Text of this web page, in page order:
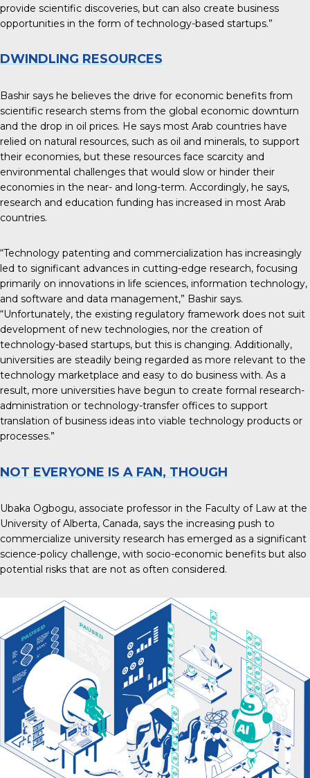
provide scientific discoveries, but can also create business
opportunities in the form of technology-based startups.”
DWINDLING RESOURCES
Bashir says he believes the drive for economic benefits from
scientific research stems from the global economic downturn
and the drop in oil prices. He says most Arab countries have
relied on natural resources, such as oil and minerals, to support
their economies, but these resources face scarcity and
environmental challenges that would slow or hinder their
economies in the near- and long-term. Accordingly, he says,
research and education funding has increased in most Arab
countries.
“Technology patenting and commercialization has increasingly
led to significant advances in cutting-edge research, focusing
primarily on innovations in life sciences, information technology,
and software and data management,” Bashir says.
“Unfortunately, the existing regulatory framework does not suit
development of new technologies, nor the creation of
technology-based startups, but this is changing. Additionally,
universities are steadily being regarded as more relevant to the
technology marketplace and easy to do business with. As a
result, more universities have begun to create formal research-
administration or technology-transfer offices to support
translation of business ideas into viable technology products or
processes.”
NOT EVERYONE IS A FAN, THOUGH
Ubaka Ogbogu, associate professor in the Faculty of Law at the
University of Alberta, Canada, says the increasing push to
commercialize university research has emerged as a significant
science-policy challenge, with socio-economic benefits but also
potential risks that are not as often considered.